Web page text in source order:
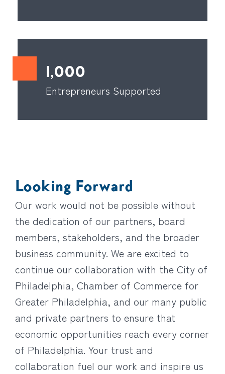
1,000
Entrepreneurs Supported
Looking Forward
Our work would not be possible without
the dedication of our partners, board
members, stakeholders, and the broader
business community. We are excited to
continue our collaboration with the City of
Philadelphia, Chamber of Commerce for
Greater Philadelphia, and our many public
and private partners to ensure that
economic opportunities reach every corner
of Philadelphia. Your trust and
collaboration fuel our work and inspire us